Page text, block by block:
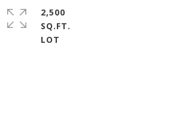
2,500
SQ.FT.